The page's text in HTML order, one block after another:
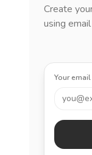
Create
using
Your email